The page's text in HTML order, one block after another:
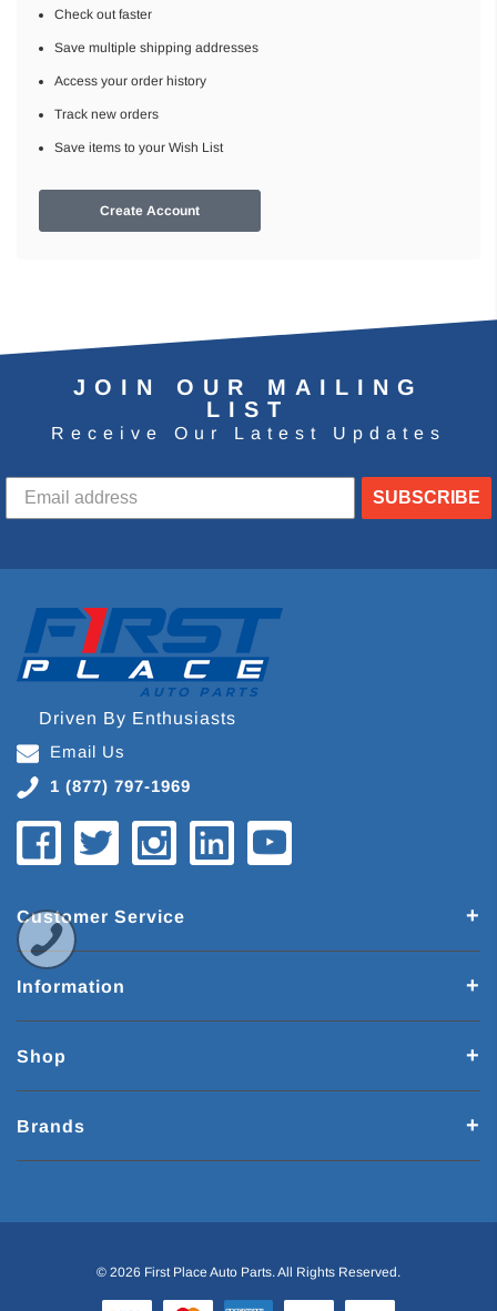
Check out faster
Save multiple shipping addresses
Access your order history
Track new orders
Save items to your Wish List
Create Account
JOIN OUR MAILING
LIST
Receive Our Latest Updates
SUBSCRIBE
Driven By Enthusiasts
Email Us
1 (877) 797-1969
Customer Service
Information
Shop
Brands
© 2026 First Place Auto Parts. All Rights Reserved.